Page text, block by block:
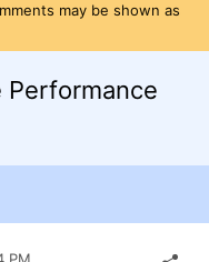
may be shown as
Performance